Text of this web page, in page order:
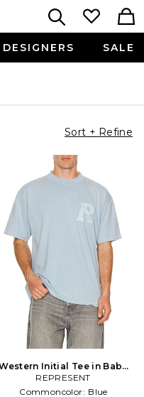
DESIGNERS SALE
Sort + Refine
Initial Tee in Baby
Blue
REPRESENT
Commoncolor: Blue